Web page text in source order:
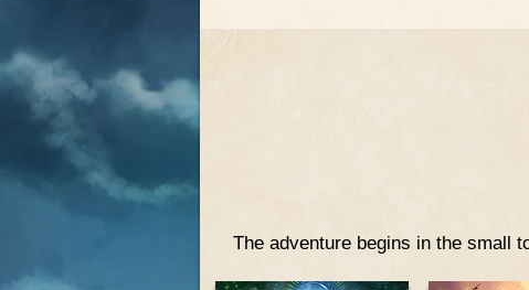
The adventure begins in the small